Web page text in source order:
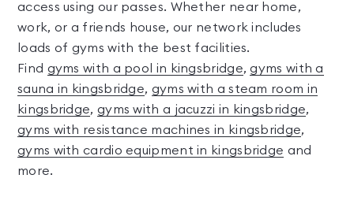
access using our passes. Whether near home,
work, or a friends house, our network includes
loads of gyms with the best facilities.
Find gyms with a pool in kingsbridge,gyms with a
sauna in kingsbridge, gyms with a steam room in
kingsbridge, gyms with a jacuzzi in kingsbridge,
gyms with resistance machines in kingsbridge,
gyms with cardio equipment in kingsbridge and
more.